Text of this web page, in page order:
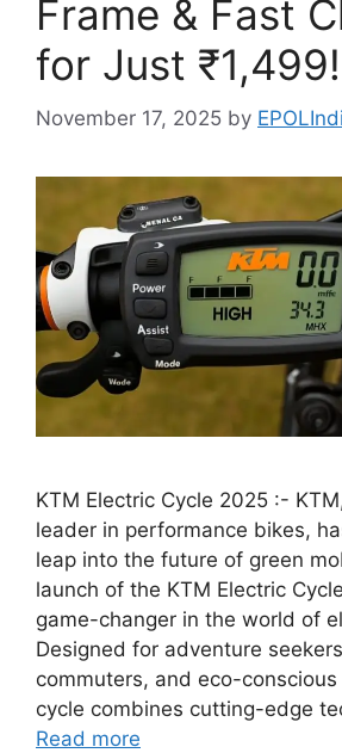
Frame & Fast
for Just ₹1,499!
November 17, 2025 by
KTM Electric Cycle 2025 :-
leader in performance bikes,
leap into the future of green
launch of the KTM Electric
game-changer in the world of
Designed for adventure
commuters, and eco-
cycle combines cutting-edge
Read more